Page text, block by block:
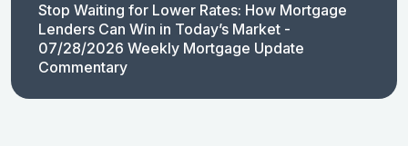
Stop Waiting for Lower Rates: How Mortgage
Lenders Can Win in Today’s Market -
07/28/2026 Weekly Mortgage Update
Commentary